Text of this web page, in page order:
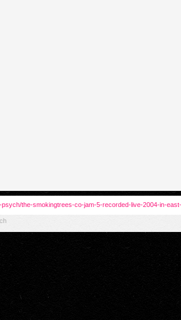
the-smokingtrees-co-jam-5-recorded-live-2004-in-